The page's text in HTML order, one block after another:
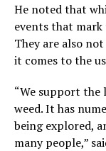
He noted that
events that mark
They are also
it comes to the
“We support
weed. It has
being explored,
many people,”